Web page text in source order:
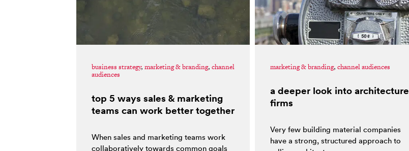
business strategy, marketing & branding, channel
audiences
top 5 ways sales & marketing
teams can work better together
When sales and marketing teams work
collaboratively towards common goals
marketing & branding,channel audiences
a deeper look into architecture
firms
Very few building material companies
have a strong, structured approach to